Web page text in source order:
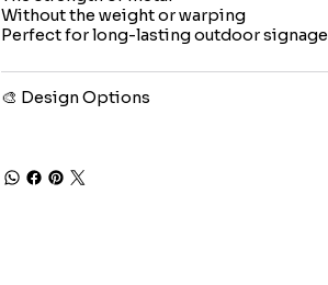
Without the weight or warping
Perfect for long-lasting outdoor signage
🎨 Design Options